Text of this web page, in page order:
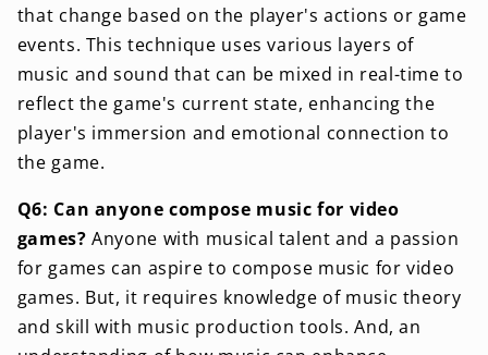
that change based on the player's actions or game
events. This technique uses various layers of
music and sound that can be mixed in real-time to
reflect the game's current state, enhancing the
player's immersion and emotional connection to
the game.
Q6: Can anyone compose music for video
games? Anyone with musical talent and a passion
for games can aspire to compose music for video
games. But, it requires knowledge of music theory
and skill with music production tools. And, an